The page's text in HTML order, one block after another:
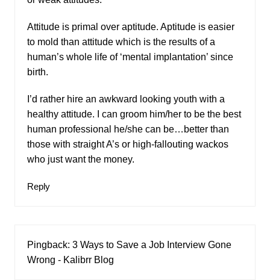
Attitude is primal over aptitude. Aptitude is easier
to mold than attitude which is the results of a
human’s whole life of ‘mental implantation’ since
birth.
I’d rather hire an awkward looking youth with a
healthy attitude. I can groom him/her to be the best
human professional he/she can be…better than
those with straight A’s or high-fallouting wackos
who just want the money.
Reply
Pingback: 3 Ways to Save a Job Interview Gone
Wrong - Kalibrr Blog